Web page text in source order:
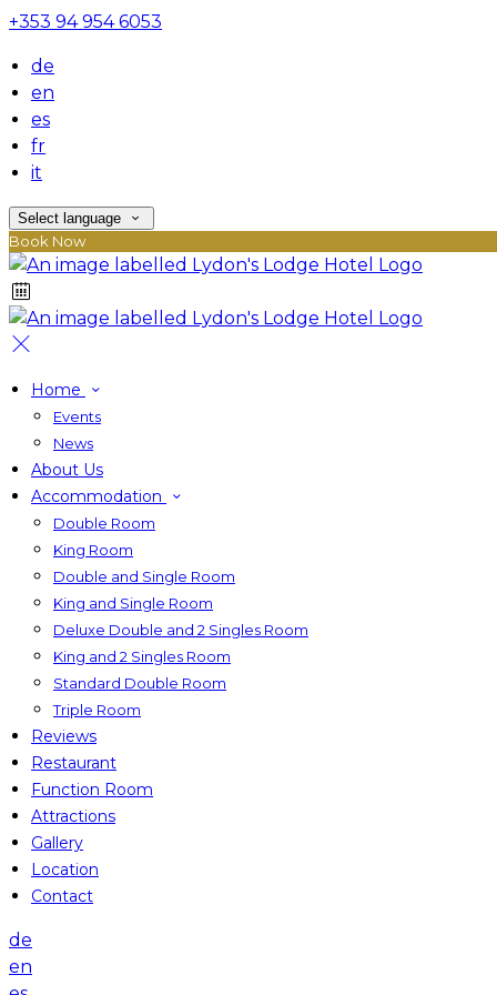
+353 94 954 6053
de
en
es
fr
it
Select language
Book Now
Home
Events
News
About Us
Accommodation
Double Room
King Room
Double and Single Room
King and Single Room
Deluxe Double and 2 Singles Room
King and 2 Singles Room
Standard Double Room
Triple Room
Reviews
Restaurant
Function Room
Attractions
Gallery
Location
Contact
de
en